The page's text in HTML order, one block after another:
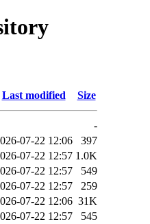
Last modified Size
-
07-22 12:06
397
07-22 12:57 1.0K
07-22 12:57
549
07-22 12:57
259
07-22 12:06 31K
07-22 12:57
545